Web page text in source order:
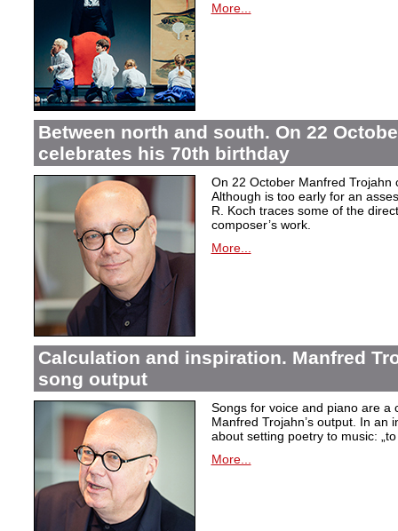
More...
Between north and south. On 22
celebrates his 70th birthday
On 22 October Manfred Trojahn
Although is too early for an
R. Koch traces some of the
composer’s work.
More...
Calculation and inspiration. Manfred
song output
Songs for voice and piano are a
Manfred Trojahn’s output. In an
about setting poetry to music:
More...